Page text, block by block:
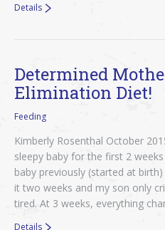
Details
Determined
Elimination Diet!
Feeding
Kimberly Rosenthal October
sleepy baby for the first 2
baby previously (started at
it two weeks and my son only
tired. At 3 weeks, everything
Details